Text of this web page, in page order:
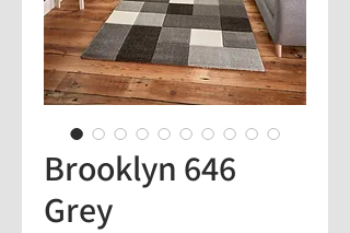
Brooklyn 646
Grey